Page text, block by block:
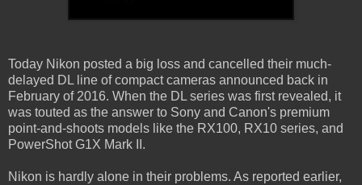
Today Nikon posted a big loss and cancelled their much-
delayed DL line of compact cameras announced back in
February of 2016. When the DL series was first revealed, it
was touted as the answer to Sony and Canon's premium
point-and-shoots models like the RX100, RX10 series, and
PowerShot G1X Mark II.
Nikon is hardly alone in their problems. As reported earlier,